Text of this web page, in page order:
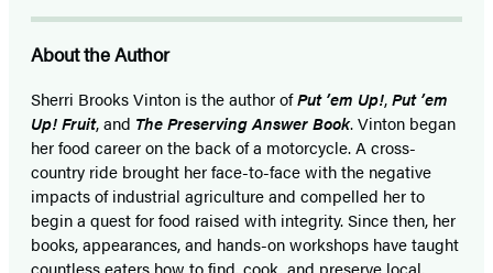
About the Author
Sherri Brooks Vinton is the author ofPut ’em Up!,Put ’em
Up! Fruit, and The Preserving Answer Book. Vinton began
her food career on the back of a motorcycle. A cross-
country ride brought her face-to-face with the negative
impacts of industrial agriculture and compelled her to
begin a quest for food raised with integrity. Since then, her
books, appearances, and hands-on workshops have taught
countless eaters how to find, cook, and preserve local,